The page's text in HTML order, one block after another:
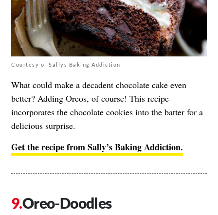
Courtesy of Sallys Baking Addiction
What could make a decadent chocolate cake even
better? Adding Oreos, of course! This recipe
incorporates the chocolate cookies into the batter for a
delicious surprise.
Get the recipe from Sally’s Baking Addiction.
Oreo-Doodles